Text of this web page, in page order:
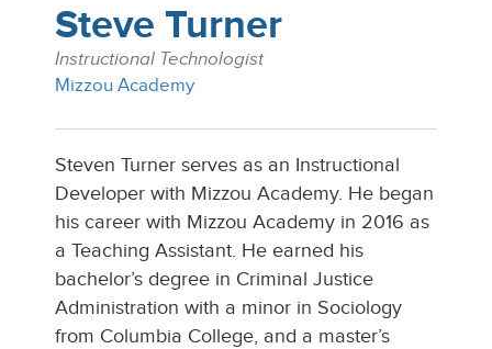
Steve Turner
Instructional Technologist
Mizzou Academy
Steven Turner serves as an Instructional
Developer with Mizzou Academy. He began
his career with Mizzou Academy in 2016 as
a Teaching Assistant. He earned his
bachelor’s degree in Criminal Justice
Administration with a minor in Sociology
from Columbia College, and a master’s